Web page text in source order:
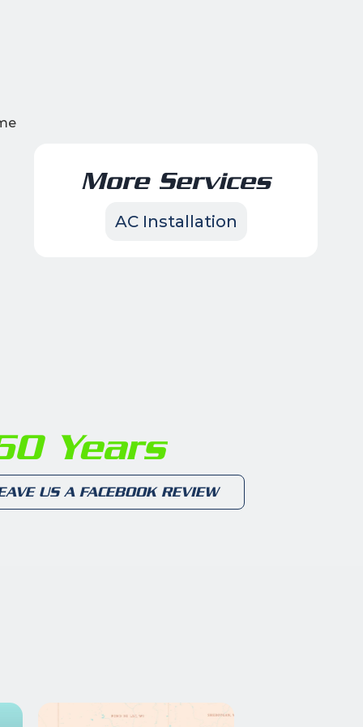
More Services
AC Installation
Years
US A FACEBOOK REVIEW